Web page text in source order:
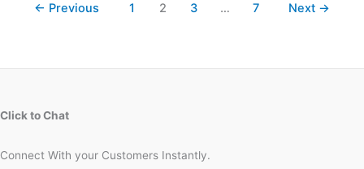
← Previous 1 2 3 … 7 Next →
Click to Chat
Connect With your Customers Instantly.